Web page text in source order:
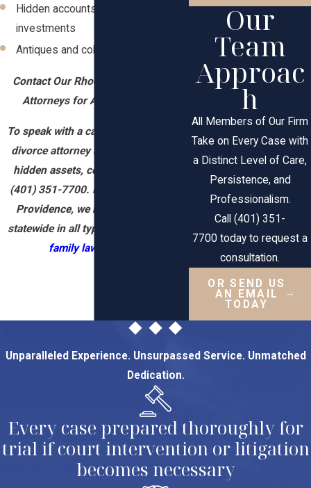
Hidden accounts, real estate, and
investments
Antiques and collectibles
Contact Our Rhode Island Divorce
Attorneys for Asset Discovery
To speak with a caring Rhode Island
divorce attorney about uncovering
hidden assets, contact our firm at
(401) 351-7700. From our office in
Providence, we represent clients
statewide in all types of divorce and
family law
Our
Team
Approac
h
All Members of Our Firm
Take on Every Case with
a Distinct Level of Care,
Persistence, and
Professionalism.
Call (401) 351-
7700 today to request a
consultation.
OR SEND US
AN EMAIL
TODAY
Unparalleled Experience. Unsurpassed Service. Unmatched
Dedication.
Every case prepared thoroughly for
trial if court intervention or litigation
becomes necessary